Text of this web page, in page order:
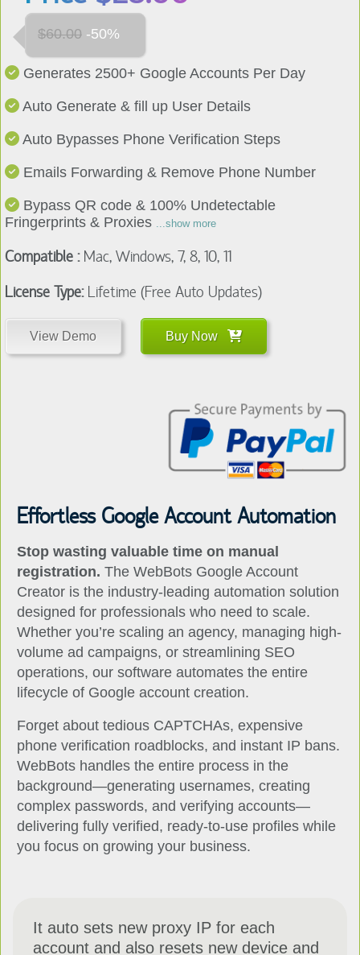
$60.00 -50%
Generates 2500+ Google Accounts Per Day
Auto Generate & fill up User Details
Auto Bypasses Phone Verification Steps
Emails Forwarding & Remove Phone Number
Bypass QR code & 100% Undetectable
Fringerprints & Proxies ...show more
Compatible :Mac, Windows, 7, 8, 10, 11
License Type:
Lifetime (Free Auto Updates)
Stop wasting valuable time on manual
registration.The WebBots Google Account
Creator is the industry-leading automation solution
designed for professionals who need to scale.
Whether you’re scaling an agency, managing high-
volume ad campaigns, or streamlining SEO
operations, our software automates the entire
lifecycle of Google account creation.
Forget about tedious CAPTCHAs, expensive
phone verification roadblocks, and instant IP bans.
WebBots handles the entire process in the
background—generating usernames, creating
complex passwords, and verifying accounts—
delivering fully verified, ready-to-use profiles while
you focus on growing your business.
account and also resets new device and
browser fingerprinting in a completely